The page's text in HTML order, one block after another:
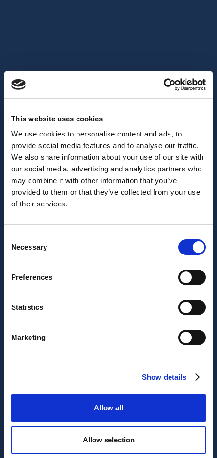
This website uses cookies
We use cookies to personalise content and ads, to
provide social media features and to analyse our traffic.
We also share information about your use of our site with
our social media, advertising and analytics partners who
may combine it with other information that you’ve
provided to them or that they’ve collected from your use
of their services.
Selection
Necessary
Preferences
Statistics
Marketing
Show details
Allow all
Allow selection